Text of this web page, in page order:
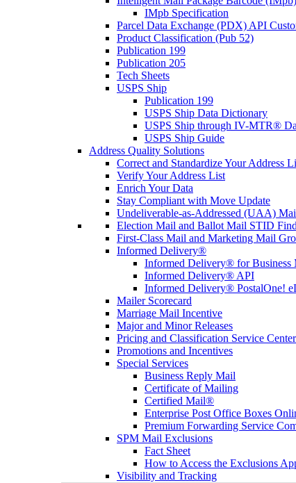
IMpb Specification
Parcel Data Exchange (PDX) API
Product Classification (Pub 52)
Publication 199
Publication 205
Tech Sheets
USPS Ship
Publication 199
USPS Ship Data Dictionary
USPS Ship through IV-MTR®
USPS Ship Guide
Address Quality Solutions
Correct and Standardize Your Address
Verify Your Address List
Enrich Your Data
Stay Compliant with Move Update
Undeliverable-as-Addressed (UAA)
Election Mail and Ballot Mail STID
First-Class Mail and Marketing Mail
Informed Delivery®
Informed Delivery® for Business
Informed Delivery® API
Informed Delivery® PostalOne!
Mailer Scorecard
Marriage Mail Incentive
Major and Minor Releases
Pricing and Classification Service
Promotions and Incentives
Special Services
Business Reply Mail
Certificate of Mailing
Certified Mail®
Enterprise Post Office Boxes
Premium Forwarding Service
SPM Mail Exclusions
Fact Sheet
How to Access the Exclusions
Visibility and Tracking